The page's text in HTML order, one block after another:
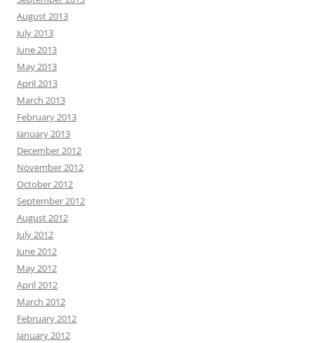
August 2013
July 2013
June 2013
May 2013
April 2013
March 2013
February 2013
January 2013
December 2012
November 2012
October 2012
September 2012
August 2012
July 2012
June 2012
May 2012
April 2012
March 2012
February 2012
January 2012